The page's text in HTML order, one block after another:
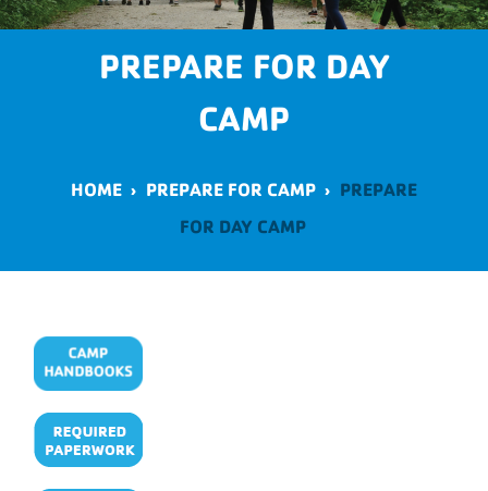
PREPARE FOR DAY
CAMP
HOME › PREPARE FOR CAMP › PREPARE
FOR DAY CAMP